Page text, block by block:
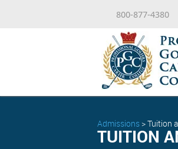
800-877-4380
Admissions>Tuition
TUITION